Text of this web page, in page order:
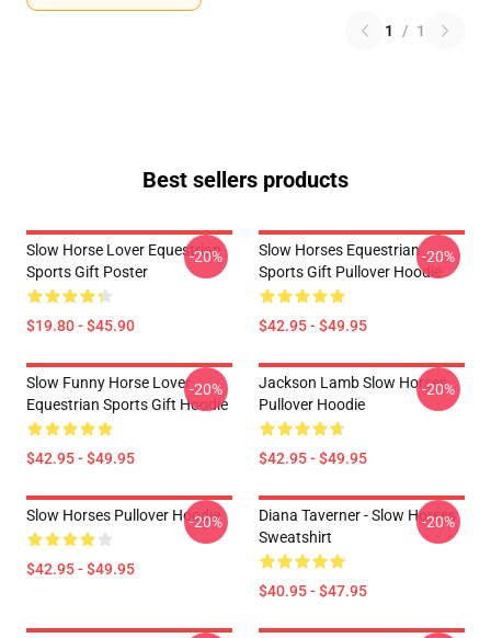
1 / 1
Best sellers products
Slow Horse Lover Equestrian
Sports Gift Poster
$19.80 - $45.90
-20%
Slow Horses Equestrian
Sports Gift Pullover Hoodie
$42.95 - $49.95
-20%
Slow Funny Horse Lover
Equestrian Sports Gift Hoodie
$42.95 - $49.95
-20%
Jackson Lamb Slow Horses
Pullover Hoodie
$42.95 - $49.95
-20%
Slow Horses Pullover Hoodie
$42.95 - $49.95
-20%
Diana Taverner - Slow Horses
Sweatshirt
$40.95 - $47.95
-20%